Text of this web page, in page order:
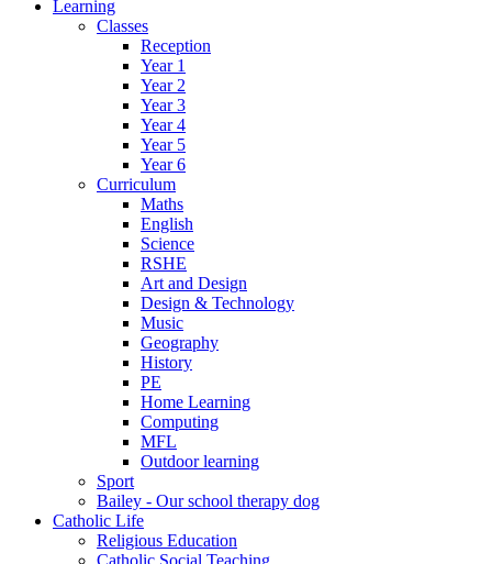
Learning
Classes
Reception
Year 1
Year 2
Year 3
Year 4
Year 5
Year 6
Curriculum
Maths
English
Science
RSHE
Art and Design
Design & Technology
Music
Geography
History
PE
Home Learning
Computing
MFL
Outdoor learning
Sport
Bailey - Our school therapy dog
Catholic Life
Religious Education
Catholic Social Teaching